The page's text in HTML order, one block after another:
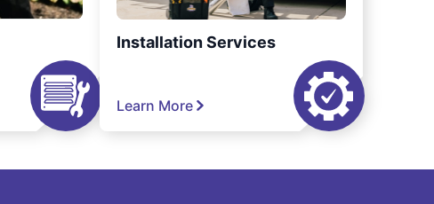
Installation Services
Learn More